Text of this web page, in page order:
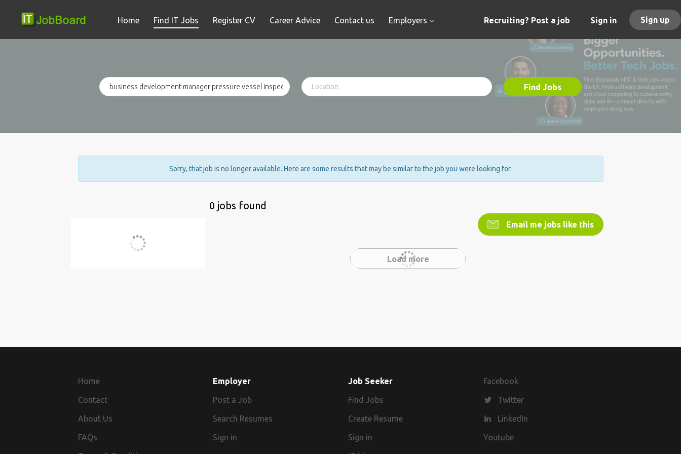
Recruiting? Post a job Sign in Sign up
Home Find IT Jobs Register CV Career Advice Contact us Employers
Find Jobs
Sorry, that job is no longer available. Here are some results that may be similar to the job you were looking for.
0 jobs found
Email me jobs like this
Current Search
Load more
Home
Contact
About Us
FAQs
Employer
Post a Job
Search Resumes
Sign in
Job Seeker
Find Jobs
Create Resume
Sign in
Facebook
Twitter
LinkedIn
Youtube